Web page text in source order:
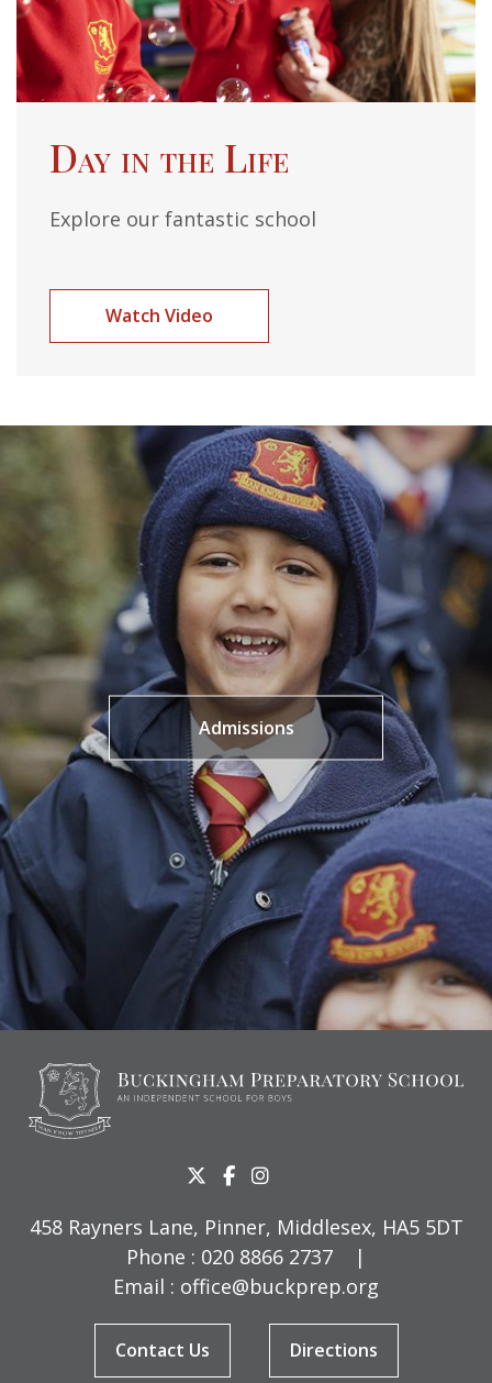
Day in the Life
Explore our fantastic school
Watch Video
Admissions
458 Rayners Lane, Pinner, Middlesex, HA5 5DT
Phone : 020 8866 2737
|
Email : office@buckprep.org
Contact Us Directions